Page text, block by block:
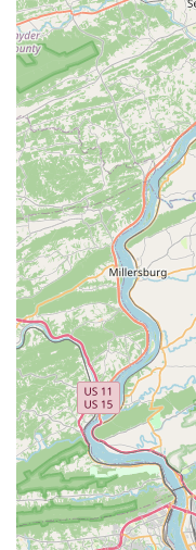
Curbside
convenience,
either
option for
In-store
online and pick
and ensuring
Specialty
supply store,
store for fish,
wide selection
Onsite
store also
serve dog
adoptions.
This Petco location
offerings and focus
features make it a
seeking a reliable
Extensive
for dogs, cats,